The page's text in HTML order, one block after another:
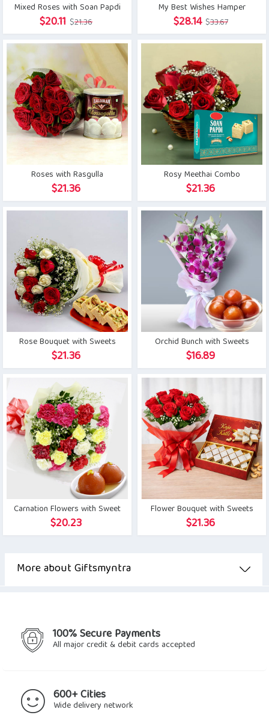
Mixed Roses with Soan Papdi
$21.36Original
price
$21.36.
$20.11 Current
price
$20.11.
My Best Wishes Hamper
$33.67Original
price
$28.14 Current
price
Roses with Rasgulla
$21.36
Rosy Meethai Combo
$21.36
Rose Bouquet with Sweets
$21.36
Orchid Bunch with Sweets
$16.89
Carnation Flowers with Sweet
$20.23
Flower Bouquet with Sweets
$21.36
More about Giftsmyntra
100% Secure Payments
All major credit & debit cards accepted
600+ Cities
Wide delivery network